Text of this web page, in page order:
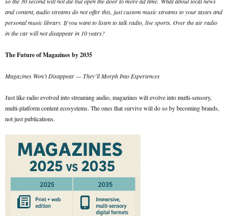
and content, audio streams do not offer this, just custom music streams to your tastes and
personal music library. If you want to listen to talk radio, live sports. Over the air radio
in the car will not disappear in 10 years?
The Future of Magazines by 2035
Magazines Won’t Disappear — They’ll Morph Into Experiences
Just like radio evolved into streaming audio, magazines will evolve into multi-sensory,
multi-platform content ecosystems. The ones that survive will do so by becoming brands,
not just publications.